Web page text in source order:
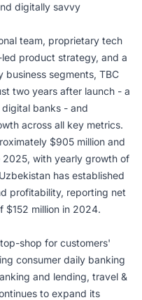
digitally savvy
team, proprietary tech
product strategy, and a
business segments, TBC
two years after launch - a
banks - and
across all key metrics.
$905 million and
with yearly growth of
has established
profitability, reporting net
$152 million in 2024.
shop for customers'
consumer daily banking
and lending, travel &
to expand its